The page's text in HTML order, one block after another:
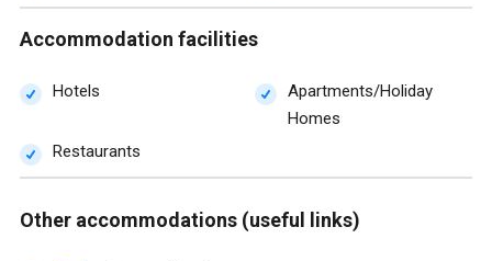
Accommodation facilities
Hotels
Apartments/Holiday
Homes
Restaurants
Other accommodations (useful links)